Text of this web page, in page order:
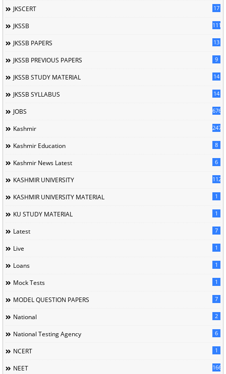
JKSCERT 17
JKSSB 1114
JKSSB PAPERS 13
JKSSB PREVIOUS PAPERS 9
JKSSB STUDY MATERIAL 14
JKSSB SYLLABUS 14
JOBS 676
Kashmir 247
Kashmir Education 8
Kashmir News Latest 6
KASHMIR UNIVERSITY 1120
KASHMIR UNIVERSITY MATERIAL 1
KU STUDY MATERIAL 1
Latest 7
Live 1
Loans 1
Mock Tests 1
MODEL QUESTION PAPERS 7
National 2
National Testing Agency 6
NCERT 1
NEET 166